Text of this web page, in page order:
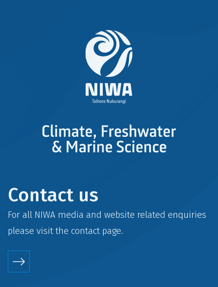
Contact us
For all NIWA media and website related enquiries
please visit the contactpage.